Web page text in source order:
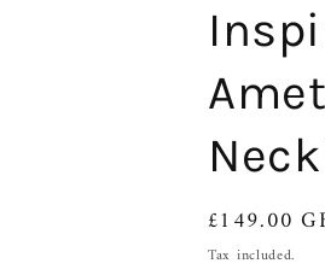
Regular
price
£149.00
Tax included.